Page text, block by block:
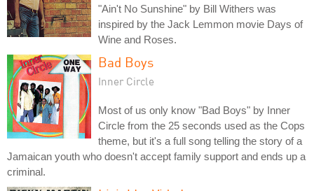
"Ain't No Sunshine" by Bill Withers was
inspired by the Jack Lemmon movie Days of
Wine and Roses.
Bad Boys
Inner Circle
Most of us only know "Bad Boys" by Inner
Circle from the 25 seconds used as the Cops
theme, but it's a full song telling the story of a
Jamaican youth who doesn't accept family support and ends up a
criminal.